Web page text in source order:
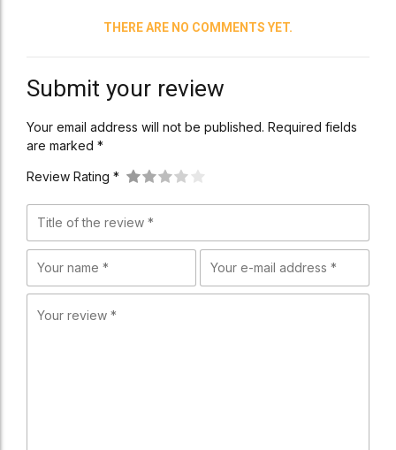
THERE ARE NO COMMENTS YET.
Submit your review
Your email address will not be published. Required fields
are marked *
Review Rating *